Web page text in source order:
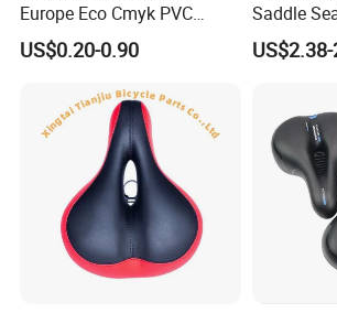
Europe Eco Cmyk PVC
Polyester RPET Waterproof
Bicycle Saddle Cover
US$0.20-0.90
Saddle
Leather